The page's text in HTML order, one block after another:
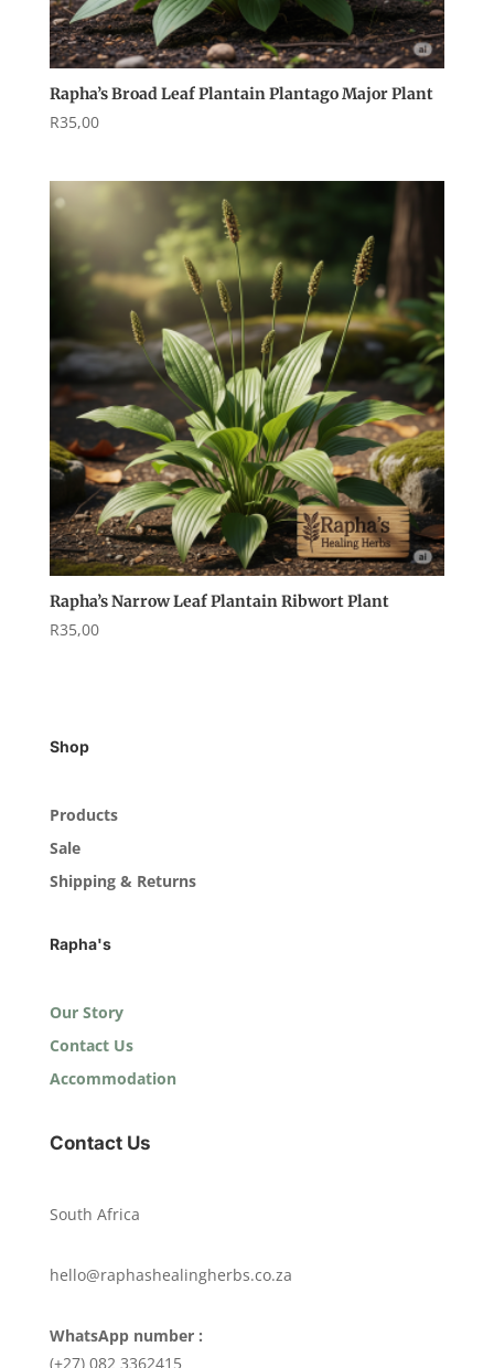
Rapha’s Broad Leaf Plantain Plantago Major Plant
R35,00
Rapha’s Narrow Leaf Plantain Ribwort Plant
R35,00
Shop
Products
Sale
Shipping & Returns
Rapha's
Our Story
Contact Us
Accommodation
Contact Us
South Africa
hello@raphashealingherbs.co.za
WhatsApp number :
(+27) 082 3362415